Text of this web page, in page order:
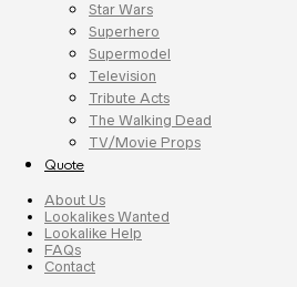
Star Wars
Superhero
Supermodel
Television
Tribute Acts
The Walking Dead
TV/Movie Props
Quote
About Us
Lookalikes Wanted
Lookalike Help
FAQs
Contact